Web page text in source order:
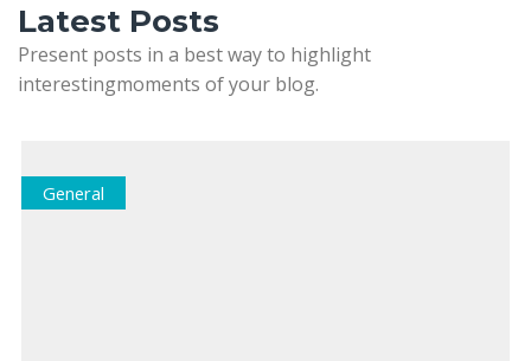
Latest Posts
Present posts in a best way to highlight
interestingmoments of your blog.
General